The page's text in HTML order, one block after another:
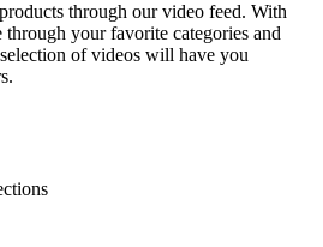
through our video feed. With
your favorite categories and
of videos will have you